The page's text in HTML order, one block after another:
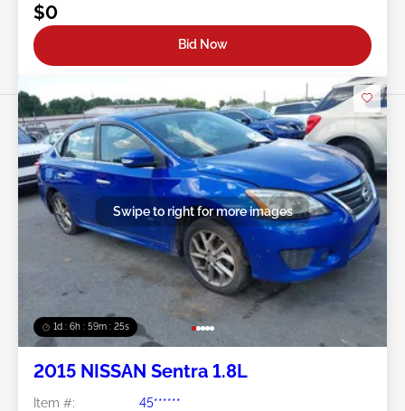
$0
Bid Now
1d : 6h : 59m : 22s
Swipe to right for more images
2015 NISSAN Sentra 1.8L
Item #:
45******